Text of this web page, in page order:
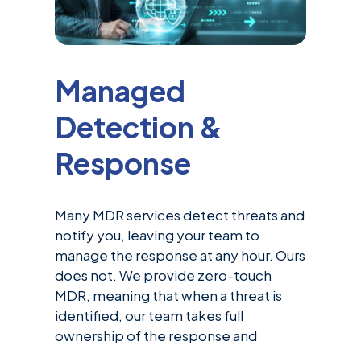
Managed
Detection &
Response
Many MDR services detect threats and
notify you, leaving your team to
manage the response at any hour. Ours
does not. We provide zero-touch
MDR, meaning that when a threat is
identified, our team takes full
ownership of the response and